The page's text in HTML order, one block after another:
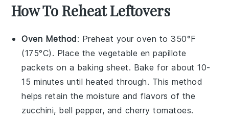
How To Reheat Leftovers
Oven Method: Preheat your oven to 350°F
(175°C). Place the vegetable en papillote
packets on a baking sheet. Bake for about 10-
15 minutes until heated through. This method
helps retain the moisture and flavors of the
zucchini, bell pepper, and cherry tomatoes.